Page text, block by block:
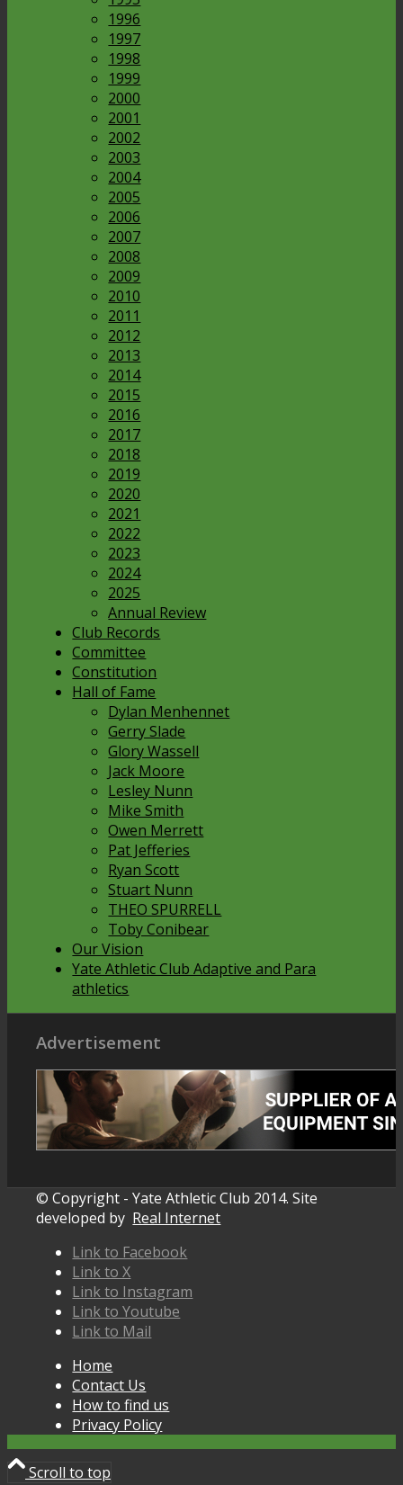
1996
1997
1998
1999
2000
2001
2002
2003
2004
2005
2006
2007
2008
2009
2010
2011
2012
2013
2014
2015
2016
2017
2018
2019
2020
2021
2022
2023
2024
2025
Annual Review
Club Records
Committee
Constitution
Hall of Fame
Dylan Menhennet
Gerry Slade
Glory Wassell
Jack Moore
Lesley Nunn
Mike Smith
Owen Merrett
Pat Jefferies
Ryan Scott
Stuart Nunn
THEO SPURRELL
Toby Conibear
Our Vision
Yate Athletic Club Adaptive and Para
athletics
Advertisement
© Copyright - Yate Athletic Club 2014. Site
developed by Real Internet
Link to Facebook
Link to X
Link to Instagram
Link to Youtube
Link to Mail
Home
Contact Us
How to find us
Privacy Policy
Scroll to top